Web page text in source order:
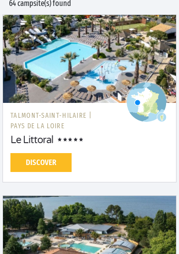
64 campsite(s) found
TALMONT-SAINT-HILAIRE |
PAYS DE LA LOIRE
Le Littoral
DISCOVER